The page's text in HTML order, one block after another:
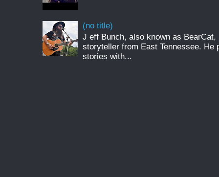
(no title)
J eff Bunch, also known as
storyteller from East Tennessee. He
stories with...